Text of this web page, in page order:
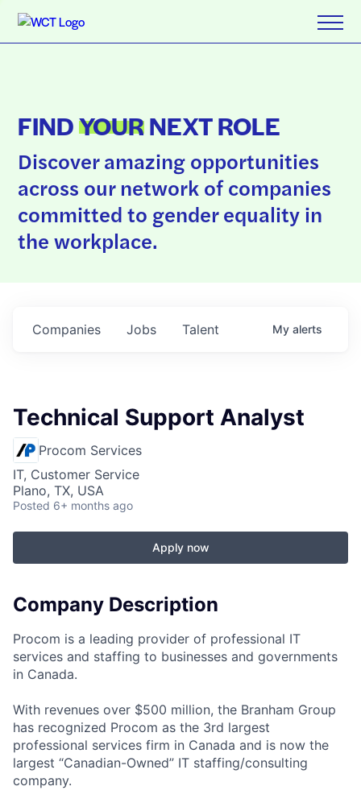
FINDYOURNEXT ROLE
Discover amazing opportunities
across our network of companies
committed to gender equality in
the workplace.
Jobs
Companies Talent My alerts
Technical Support Analyst
Procom Services
IT, Customer Service
Plano, TX, USA
Posted 6+ months ago
Apply now
Company Description
Procom is a leading provider of professional IT
services and staffing to businesses and governments
in Canada.
With revenues over $500 million, the Branham Group
has recognized Procom as the 3rd largest
professional services firm in Canada and is now the
largest “Canadian-Owned” IT staffing/consulting
company.